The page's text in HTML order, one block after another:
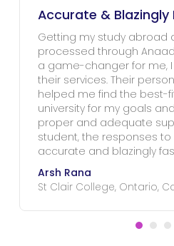
Accurate & Blazingly
Getting my study abroad
processed through
a game-changer for me,
their services. Their
helped me find the best-
university for my goals
proper and adequate
student, the responses
accurate and blazingly
Arsh Rana
St Clair College, Ontario,